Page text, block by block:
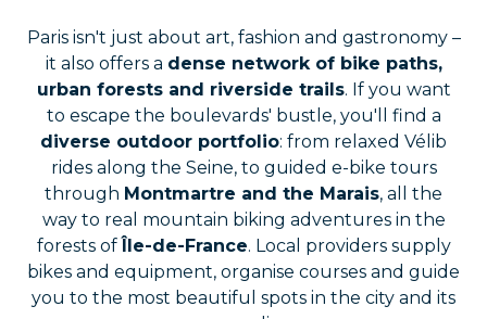
Paris isn't just about art, fashion and gastronomy –
it also offers a dense network of bike paths,
urban forests and riverside trails. If you want
to escape the boulevards' bustle, you'll find a
diverse outdoor portfolio: from relaxed Vélib
rides along the Seine, to guided e-bike tours
through Montmartre and the Marais, all the
way to real mountain biking adventures in the
forests ofÎle-de-France. Local providers supply
bikes and equipment, organise courses and guide
you to the most beautiful spots in the city and its